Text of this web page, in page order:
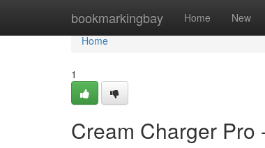
bookmarkingbay Home New
Home
Home
1
Cream Charger Pro